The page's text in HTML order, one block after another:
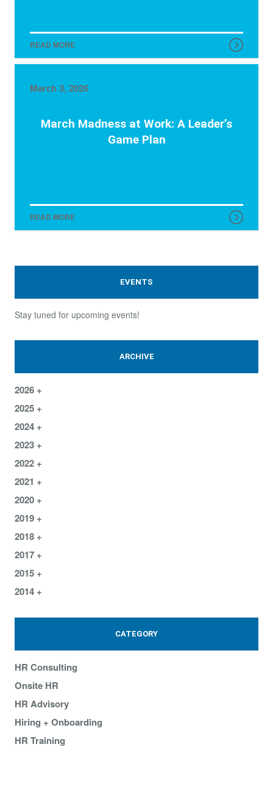
READ MORE
March Madness at Work: A Leader’s
Game Plan
March 3, 2026
READ MORE
EVENTS
Stay tuned for upcoming events!
ARCHIVE
2026
2025
2024
2023
2022
2021
2020
2019
2018
2017
2015
2014
CATEGORY
Hiring + Onboarding
HR Advisory
HR Consulting
HR Training
Onsite HR